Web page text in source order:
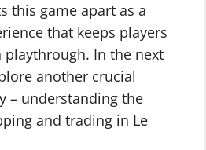
this game apart as a
that keeps players
playthrough. In the next
another crucial
– understanding the
and trading in Le